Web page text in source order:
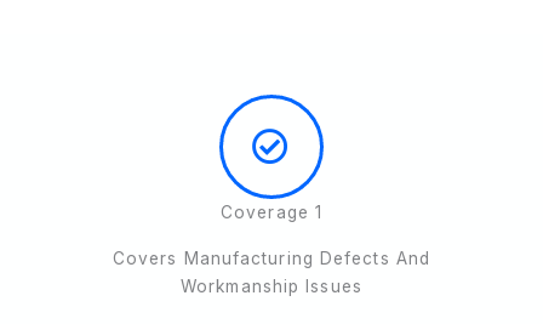
Coverage 1
Covers Manufacturing Defects And
Workmanship Issues